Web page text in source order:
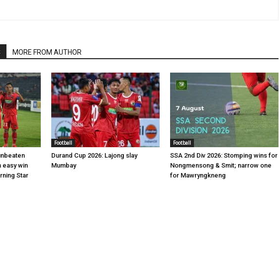
MORE FROM AUTHOR
easy win
Star
Football
Durand Cup 2026: Lajong slay
Mumbay
Football
SSA 2nd Div 2026: Stomping wins for
Nongmensong & Smit; narrow one
for Mawryngkneng